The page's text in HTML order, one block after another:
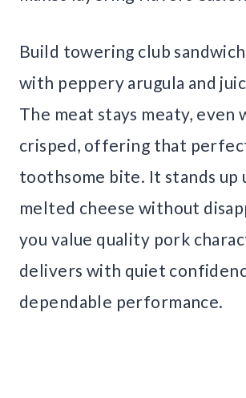
Build towering club
with peppery arugula and
The meat stays meaty, even
crisped, offering that
toothsome bite. It stands up
melted cheese without
you value quality pork
delivers with quiet
dependable performance.